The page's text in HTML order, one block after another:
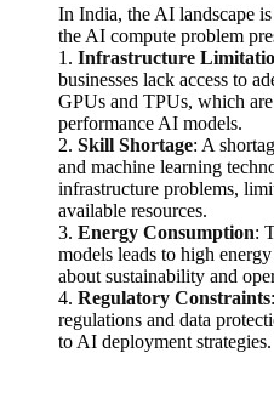
In India, the AI landscape
the AI compute problem
1. Infrastructure
businesses lack access to
GPUs and TPUs, which
performance AI models.
2. Skill Shortage: A
and machine learning
infrastructure problems,
available resources.
3. Energy Consumption:
models leads to high
about sustainability and
4. Regulatory Constraints
regulations and data
to AI deployment strategies.